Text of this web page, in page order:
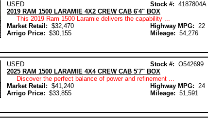
USED Stock #: 4187804A
2019 RAM 1500 LARAMIE 4X2 CREW CAB 6'4" BOX
This 2019 Ram 1500 Laramie delivers the capability ...
Market Retail: $32,470
Arrigo Price: $30,155
Highway MPG:22
Mileage:54,276
USED Stock #: O542699
2025 RAM 1500 LARAMIE 4X4 CREW CAB 5'7" BOX
Discover the perfect balance of power and refinement ...
Market Retail: $41,240
Arrigo Price: $33,855
Highway MPG:24
Mileage:51,591